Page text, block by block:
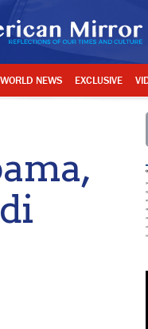
WORLD NEWS EXCLUSIVE